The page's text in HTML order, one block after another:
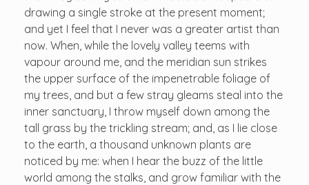
drawing a single stroke at the present moment;
and yet I feel that I never was a greater artist than
now. When, while the lovely valley teems with
vapour around me, and the meridian sun strikes
the upper surface of the impenetrable foliage of
my trees, and but a few stray gleams steal into the
inner sanctuary, I throw myself down among the
tall grass by the trickling stream; and, as I lie close
to the earth, a thousand unknown plants are
noticed by me: when I hear the buzz of the little
world among the stalks, and grow familiar with the